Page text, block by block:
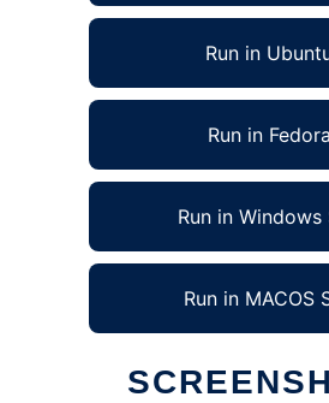
Run in
Run in Fedora
Run in Windows
Run in MACOS